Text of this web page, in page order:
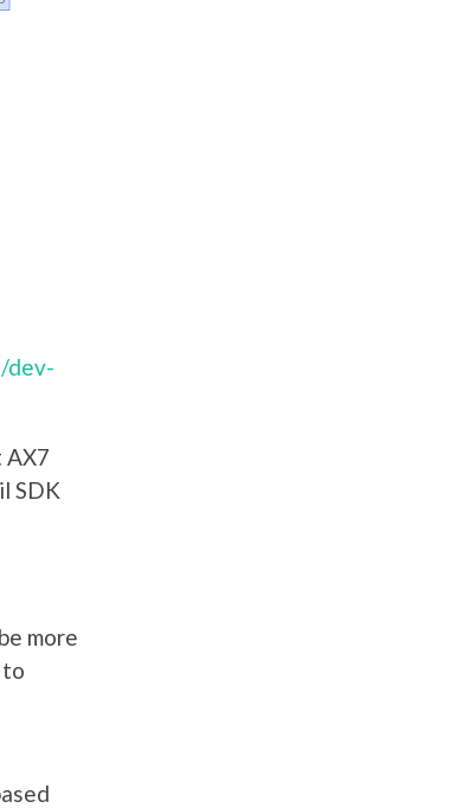
dev-
AX7
SDK
more